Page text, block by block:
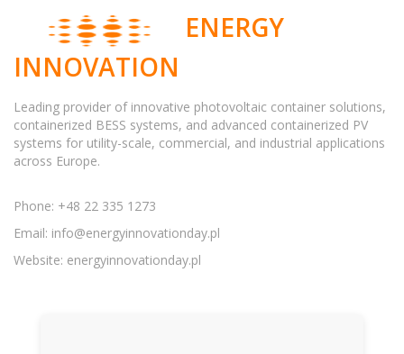
ENERGY
INNOVATION
Leading provider of innovative photovoltaic container solutions,
containerized BESS systems, and advanced containerized PV
systems for utility-scale, commercial, and industrial applications
across Europe.
Phone: +48 22 335 1273
Email: info@energyinnovationday.pl
Website: energyinnovationday.pl